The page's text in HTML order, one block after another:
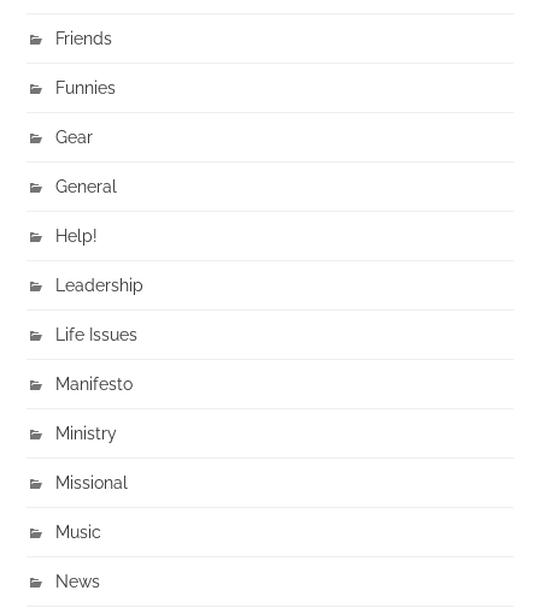
Friends
Funnies
Gear
General
Help!
Leadership
Life Issues
Manifesto
Ministry
Missional
Music
News